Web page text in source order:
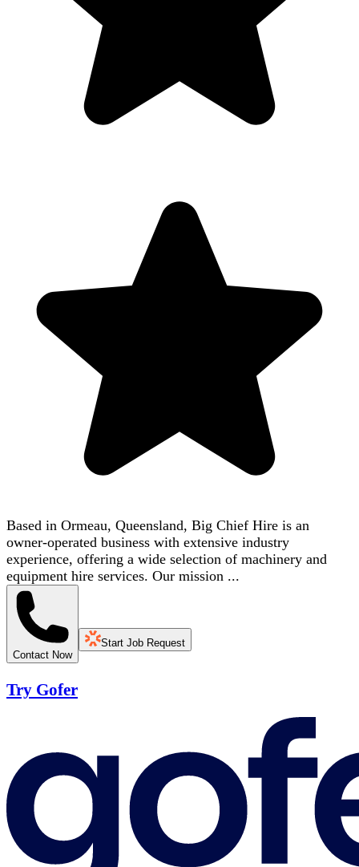
Based in Ormeau, Queensland, Big Chief Hire is an
owner-operated business with extensive industry
experience, offering a wide selection of machinery and
equipment hire services. Our mission ...
Contact Now
Start Job Request
Try Gofer